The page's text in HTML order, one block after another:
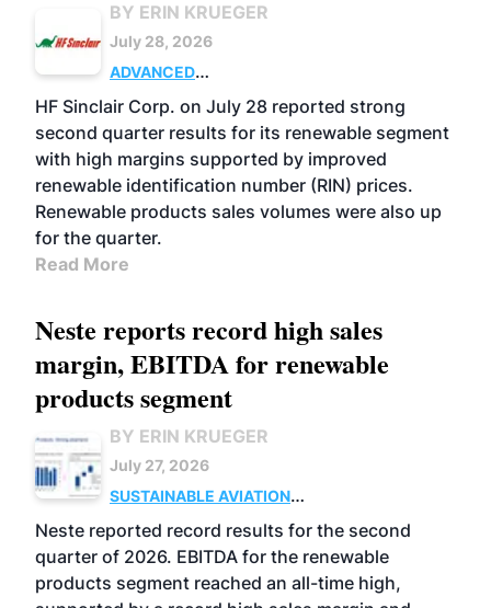
BY ERIN KRUEGER
July 28, 2026
ADVANCED
BIOFUELS
BUSINESS OPERATIONS
HF Sinclair Corp. on July 28 reported strong
second quarter results for its renewable segment
with high margins supported by improved
renewable identification number (RIN) prices.
Renewable products sales volumes were also up
for the quarter.
Read More
Neste reports record high sales
margin, EBITDA for renewable
products segment
BY ERIN KRUEGER
July 27, 2026
SUSTAINABLE AVIATION
FUELS
BUSINESS OPERATIONS
ADVANCED
BIOFUELS
Neste reported record results for the second
quarter of 2026. EBITDA for the renewable
products segment reached an all-time high,